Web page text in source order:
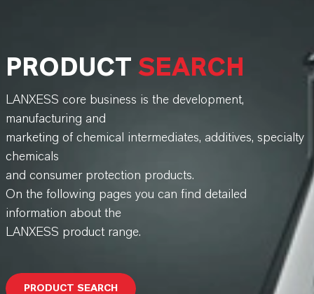
PRODUCT SEARCH
LANXESS core business is the development,
manufacturing and
marketing of chemical intermediates, additives, specialty
chemicals
and consumer protection products.
On the following pages you can find detailed
information about the
LANXESS product range.
PRODUCT SEARCH